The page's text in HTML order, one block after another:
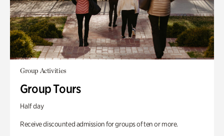
Group Activities
Group Tours
Half day
Receive discounted admission for groups of ten or more.